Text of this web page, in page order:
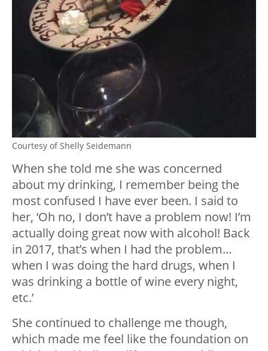
Courtesy of Shelly Seidemann
When she told me she was concerned
about my drinking, I remember being the
most confused I have ever been. I said to
her, ‘Oh no, I don’t have a problem now! I’m
actually doing great now with alcohol! Back
in 2017, that’s when I had the problem…
when I was doing the hard drugs, when I
was drinking a bottle of wine every night,
etc.’
She continued to challenge me though,
which made me feel like the foundation on